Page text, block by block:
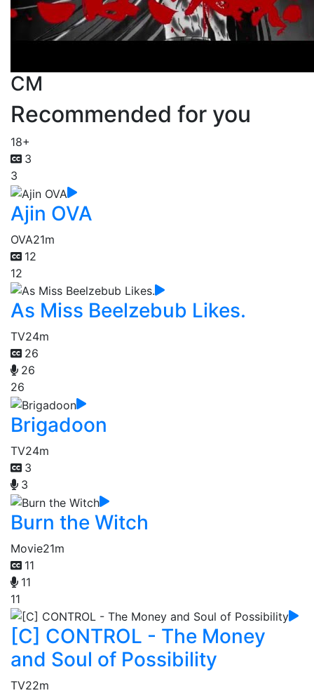
CM
Recommended for you
18+
3
3
Ajin OVA
OVA21m
12
12
As Miss Beelzebub Likes.
TV24m
26
26
26
Brigadoon
TV24m
3
3
Burn the Witch
Movie21m
11
11
11
[C] CONTROL - The Money
and Soul of Possibility
TV22m